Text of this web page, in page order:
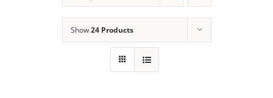
Show24 Products